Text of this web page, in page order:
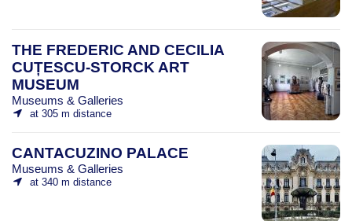
THE FREDERIC AND CECILIA
CUȚESCU-STORCK ART
MUSEUM
Museums & Galleries
at 305 m distance
CANTACUZINO PALACE
Museums & Galleries
at 340 m distance